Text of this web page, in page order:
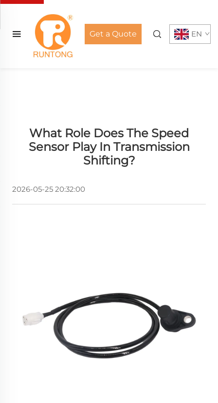
Get a Quote EN
What Role Does The Speed
Sensor Play In Transmission
Shifting?
2026-05-25 20:32:00